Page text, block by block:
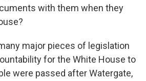
with them when they
major pieces of legislation
for the White House to
were passed after Watergate,